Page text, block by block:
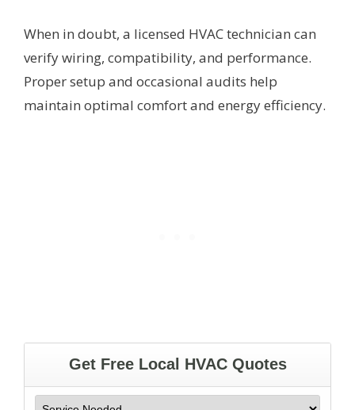
When in doubt, a licensed HVAC technician can
verify wiring, compatibility, and performance.
Proper setup and occasional audits help
maintain optimal comfort and energy efficiency.